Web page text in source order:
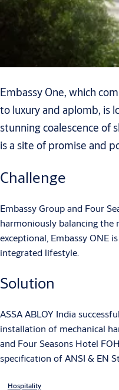
Embassy One, which
to luxury and aplomb, is
stunning coalescence of
is a site of promise and
Challenge
Embassy Group and Four
harmoniously balancing the
exceptional, Embassy ONE
integrated lifestyle.
Solution
ASSA ABLOY India
installation of mechanical
and Four Seasons Hotel
specification of ANSI & EN
Hospitality